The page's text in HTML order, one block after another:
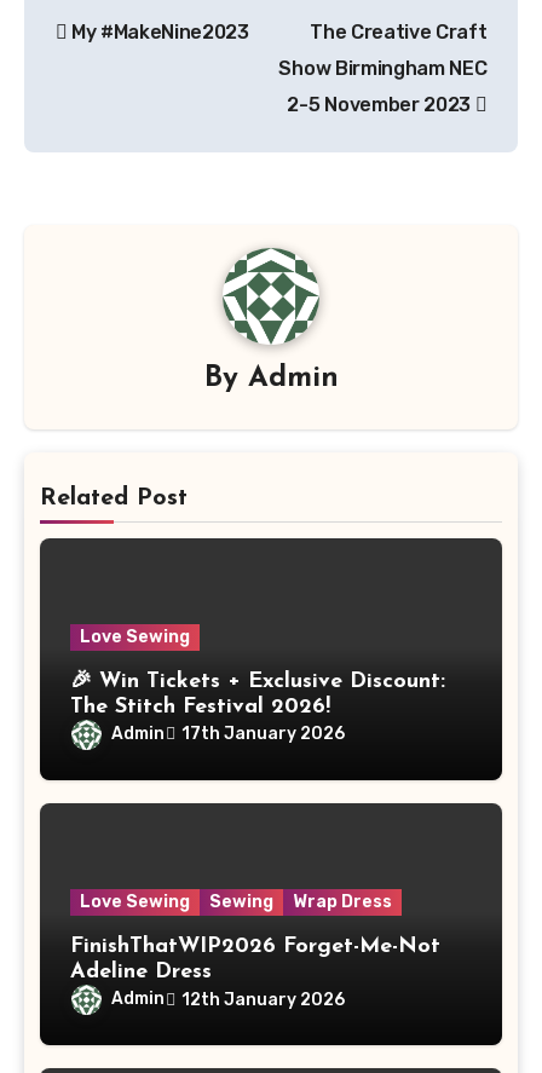
navigation
My #MakeNine2023
The Creative Craft
Show Birmingham NEC
2-5 November 2023
By Admin
Related Post
Love Sewing
🎉 Win Tickets + Exclusive Discount:
The Stitch Festival 2026!
Admin 17th January 2026
Love Sewing Sewing Wrap Dress
FinishThatWIP2026 Forget-Me-Not
Adeline Dress
Admin 12th January 2026